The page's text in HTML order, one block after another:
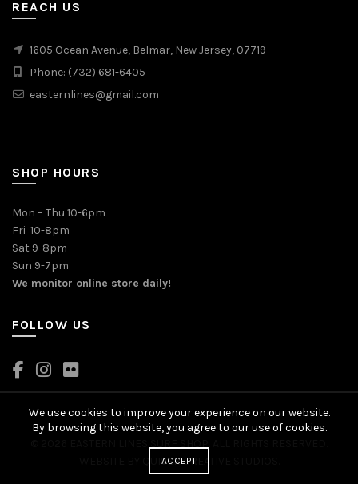
REACH US
1605 Ocean Avenue, Belmar, New Jersey, 07719
Phone: (732) 681-6405
easternlines@gmail.com
SHOP HOURS
Mon – Thu 10-6pm
Fri 10-8pm
Sat 9-8pm
Sun 9-7pm
We monitor online store daily!
FOLLOW US
QUIVER CREATIVE STUDIOS
We use cookies to improve your experience on our website.
By browsing this website, you agree to our use of cookies.
ACCEPT